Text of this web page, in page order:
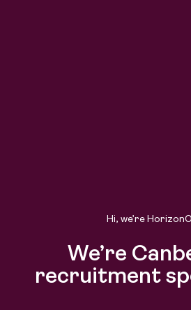
Hi, we’re
We’re
recruitment